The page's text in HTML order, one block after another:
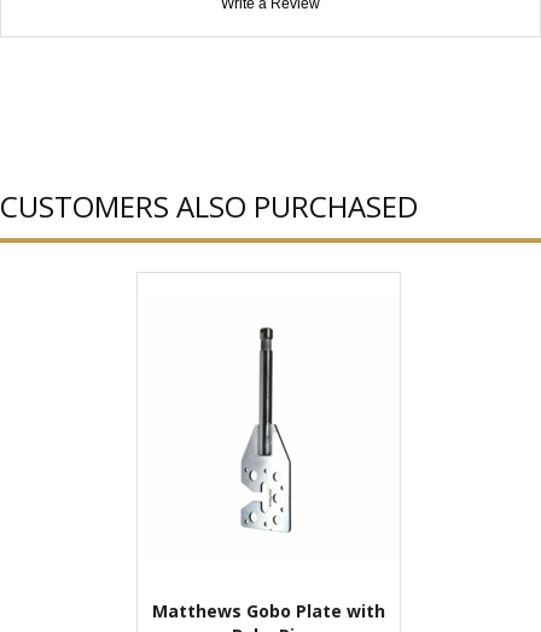
Write a Review
CUSTOMERS ALSO PURCHASED
Matthews Gobo Plate with